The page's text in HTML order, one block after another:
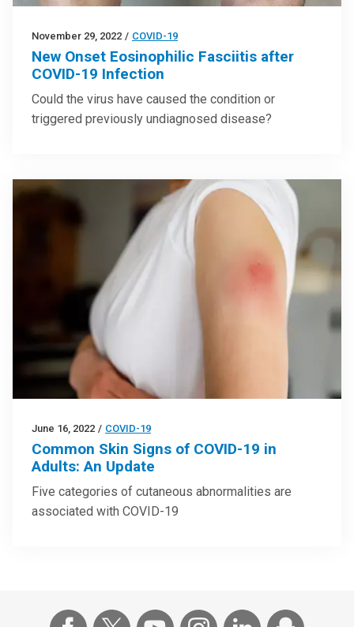
November 29, 2022 / COVID-19
New Onset Eosinophilic Fasciitis after
COVID-19 Infection
Could the virus have caused the condition or
triggered previously undiagnosed disease?
June 16, 2022 / COVID-19
Common Skin Signs of COVID-19 in
Adults: An Update
Five categories of cutaneous abnormalities are
associated with COVID-19